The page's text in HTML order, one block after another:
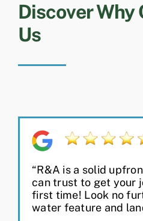
Discover Why
Us
“R&A is a solid
can trust to get your
first time! Look no
water feature and